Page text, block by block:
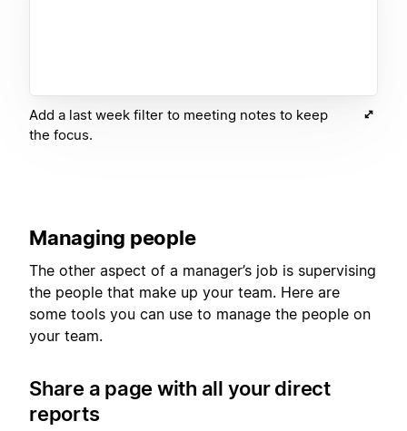
Add a last week filter to meeting notes to keep
the focus.
Managing people
The other aspect of a manager’s job is supervising
the people that make up your team. Here are
some tools you can use to manage the people on
your team.
Share a page with all your direct
reports